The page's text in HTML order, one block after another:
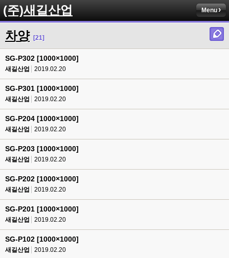
(주)새길산업 Menu
차양 [21]
SG-P302 [1000×1000]
새길산업 2019.02.20
SG-P301 [1000×1000]
새길산업 2019.02.20
SG-P204 [1000×1000]
새길산업 2019.02.20
SG-P203 [1000×1000]
새길산업 2019.02.20
SG-P202 [1000×1000]
새길산업 2019.02.20
SG-P201 [1000×1000]
새길산업 2019.02.20
SG-P102 [1000×1000]
새길산업 2019.02.20